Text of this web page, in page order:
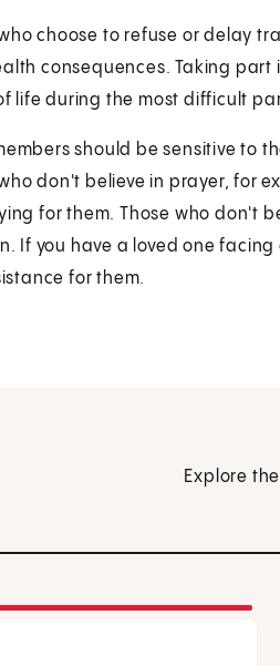
choose to refuse or delay
consequences. Taking
life during the most difficult
should be sensitive to
don't believe in prayer, for
for them. Those who don't
If you have a loved one
for them.
Explore